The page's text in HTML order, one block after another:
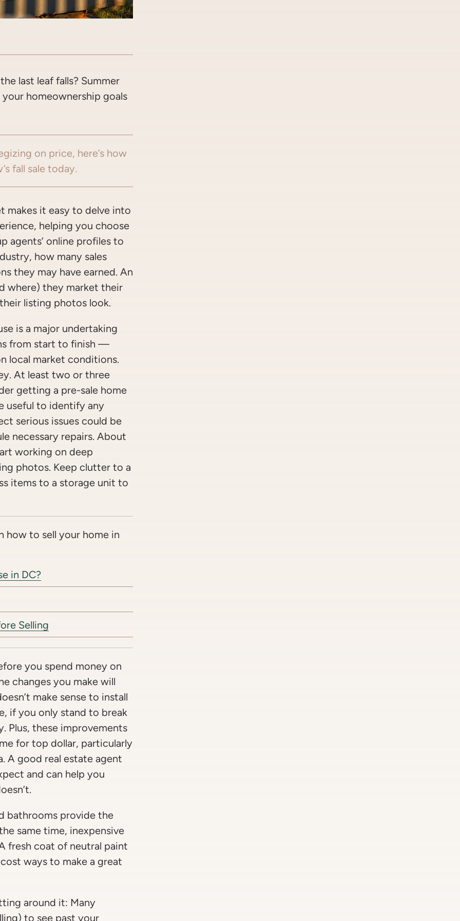
last leaf falls? Summer
homeownership goals
on price, here’s how
fall sale today.
makes it easy to delve into
helping you choose
agents’ online profiles to
how many sales
they may have earned. An
where) they market their
listing photos look.
is a major undertaking
from start to finish —
local market conditions.
At least two or three
getting a pre-sale home
useful to identify any
serious issues could be
necessary repairs. About
working on deep
photos. Keep clutter to a
items to a storage unit to
how to sell your home in
in DC?
Selling
you spend money on
changes you make will
make sense to install
if you only stand to break
Plus, these improvements
for top dollar, particularly
A good real estate agent
and can help you
bathrooms provide the
same time, inexpensive
fresh coat of neutral paint
ways to make a great
around it: Many
to see past your